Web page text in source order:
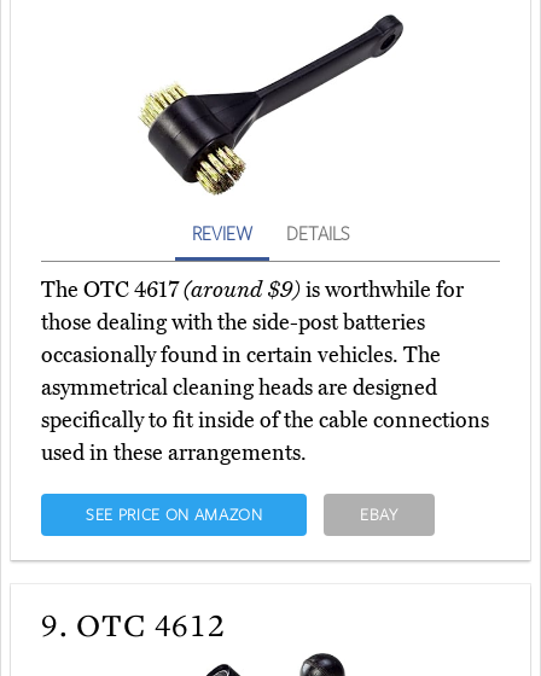
REVIEW DETAILS
The OTC 4617(around $9)is worthwhile for
those dealing with the side-post batteries
occasionally found in certain vehicles. The
asymmetrical cleaning heads are designed
specifically to fit inside of the cable connections
used in these arrangements.
SEE PRICE ON AMAZON EBAY
9. OTC 4612